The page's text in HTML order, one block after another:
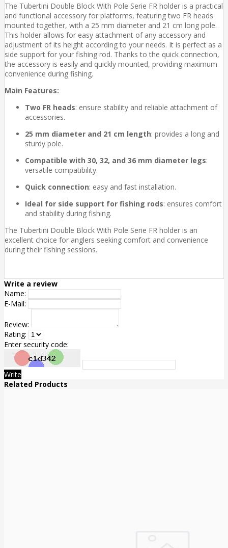
The Tubertini Double Block With Pole Serie FR holder is a practical
and functional accessory for platforms, featuring two FR heads
mounted together, with a 25 mm diameter and 21 cm long pole.
This holder allows for easy attachment of any accessory and
adjustment of its height according to your needs. It is perfect as a
side support for your fishing rod. Thanks to the quick connection,
the accessory is easily and quickly mounted, providing maximum
convenience during fishing.
Main Features:
Two FR heads: ensure stability and reliable attachment of
accessories.
25 mm diameter and 21 cm length: provides a long and
sturdy pole.
Compatible with 30, 32, and 36 mm diameter legs:
versatile compatibility.
Quick connection: easy and fast installation.
Ideal for side support for fishing rods: ensures comfort
and stability during fishing.
The Tubertini Double Block With Pole Serie FR holder is an
excellent choice for anglers seeking comfort and convenience
during their fishing sessions.
Write a review
Name:
E-Mail:
Review:
Rating:
Enter security code:
Write
Related Products